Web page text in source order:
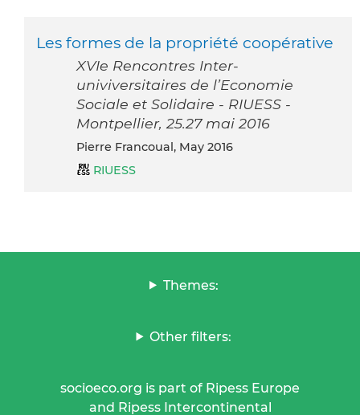
Les formes de la propriété coopérative
XVIe Rencontres Inter-
univiversitaires de l’Economie
Sociale et Solidaire - RIUESS -
Montpellier, 25.27 mai 2016
Pierre Francoual, May 2016
RIUESS
Themes:
Other filters:
socioeco.org is part of Ripess Europe
and Ripess Intercontinental